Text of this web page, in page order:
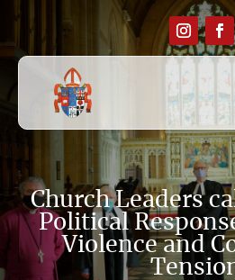
Church Leaders
Political
Violence and